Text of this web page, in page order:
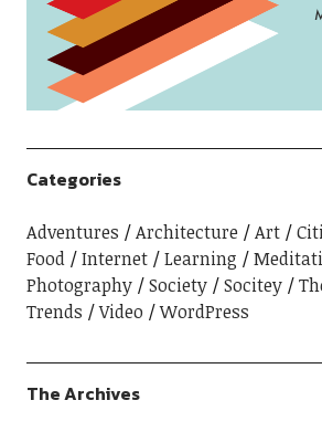
Categories
Adventures Architecture Art
Food
Internet Learning
Photography
Society Socitey
Trends
Video WordPress
The Archives